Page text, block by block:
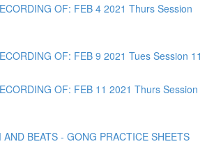
OF: FEB 4 2021 Thurs Session
OF: FEB 9 2021 Tues Session 11
OF: FEB 11 2021 Thurs Session
AND BEATS - GONG PRACTICE SHEETS